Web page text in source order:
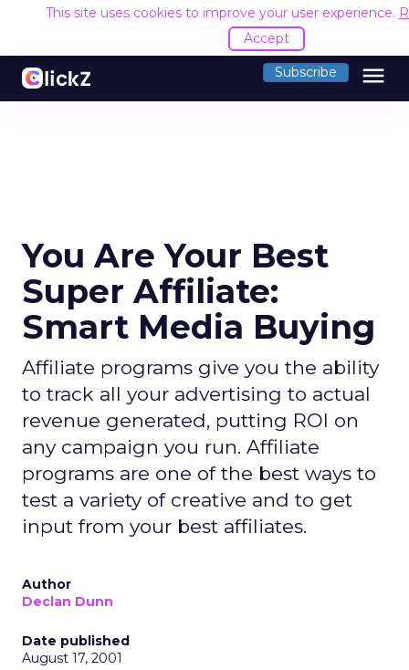
This site uses cookies to improve your user experience.
Accept
Subscribe menu
You Are Your Best
Super Affiliate:
Smart Media Buying
Affiliate programs give you the ability
to track all your advertising to actual
revenue generated, putting ROI on
any campaign you run. Affiliate
programs are one of the best ways to
test a variety of creative and to get
input from your best affiliates.
Author
Declan Dunn
Date published
August 17, 2001